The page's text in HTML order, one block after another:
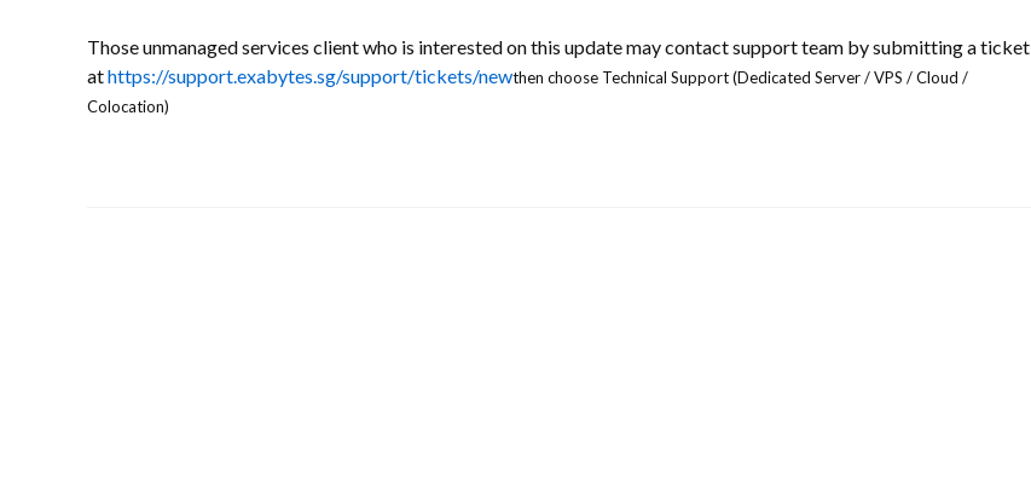
Those unmanaged services client who is interested on this update may contact support team by submitting a ticket
athttps://support.exabytes.sg/support/tickets/newthen choose Technical Support (Dedicated Server / VPS / Cloud /
Colocation)